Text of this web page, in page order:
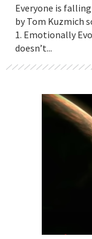
Everyone is falling
by Tom Kuzmich
1. Emotionally
doesn’t...